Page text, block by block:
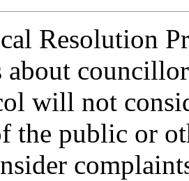
Resolution
about
will not
the public or